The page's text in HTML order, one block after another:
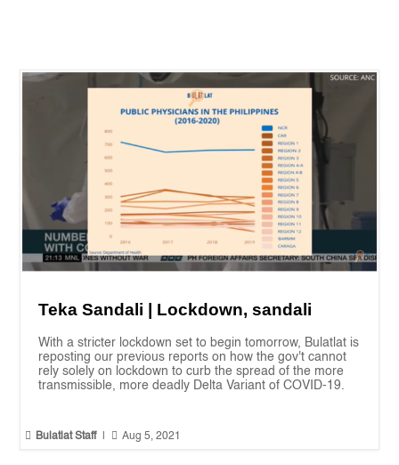
Teka Sandali | Lockdown, sandali
With a stricter lockdown set to begin tomorrow, Bulatlat is
reposting our previous reports on how the gov't cannot
rely solely on lockdown to curb the spread of the more
transmissible, more deadly Delta Variant of COVID-19.
 Bulatlat Staff  Aug 5, 2021